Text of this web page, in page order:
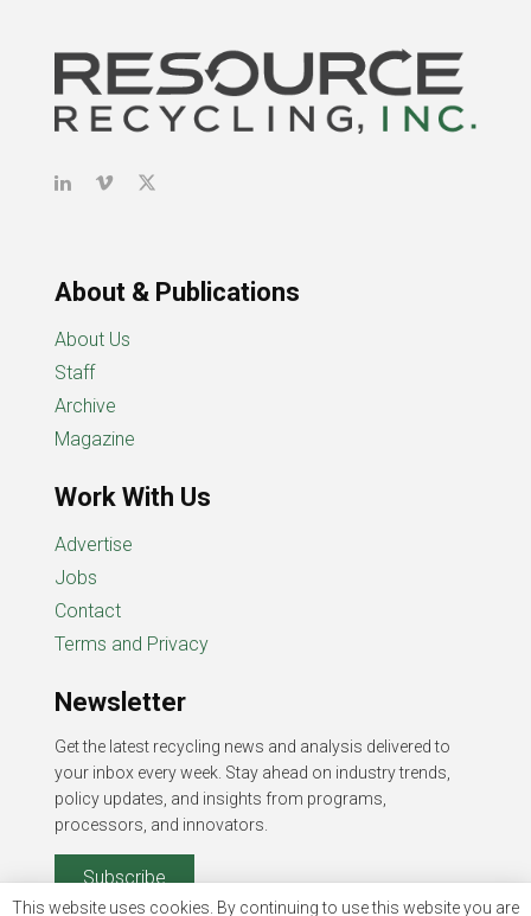
About & Publications
About Us
Staff
Archive
Magazine
Work With Us
Advertise
Jobs
Contact
Terms and Privacy
Newsletter
Get the latest recycling news and analysis delivered to
your inbox every week. Stay ahead on industry trends,
policy updates, and insights from programs,
processors, and innovators.
Subscribe
This website uses cookies. By continuing to use this website you are